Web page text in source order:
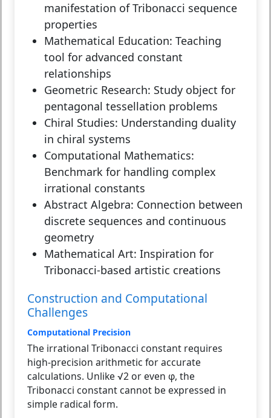
manifestation of Tribonacci sequence
properties
Mathematical Education: Teaching
tool for advanced constant
relationships
Geometric Research: Study object for
pentagonal tessellation problems
Chiral Studies: Understanding duality
in chiral systems
Computational Mathematics:
Benchmark for handling complex
irrational constants
Abstract Algebra: Connection between
discrete sequences and continuous
geometry
Mathematical Art: Inspiration for
Tribonacci-based artistic creations
Construction and Computational
Challenges
Computational Precision
The irrational Tribonacci constant requires
high-precision arithmetic for accurate
calculations. Unlike √2 or even φ, the
Tribonacci constant cannot be expressed in
simple radical form.